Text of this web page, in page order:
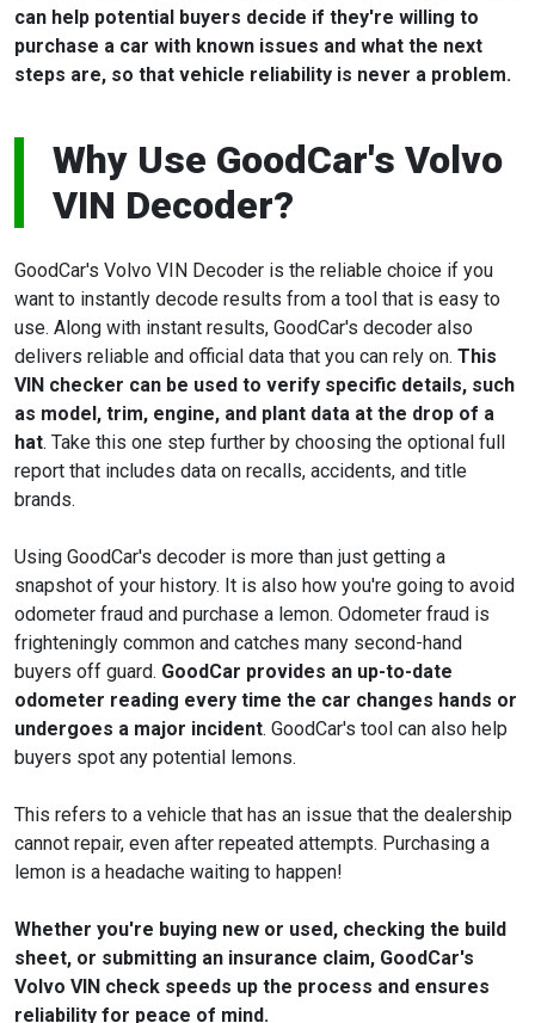
can help potential buyers decide if they're willing to
purchase a car with known issues and what the next
steps are, so that vehicle reliability is never a problem.
Why Use GoodCar's Volvo
VIN Decoder?
GoodCar's Volvo VIN Decoder is the reliable choice if you
want to instantly decode results from a tool that is easy to
use. Along with instant results, GoodCar's decoder also
delivers reliable and official data that you can rely on. This
VIN checker can be used to verify specific details, such
as model, trim, engine, and plant data at the drop of a
hat. Take this one step further by choosing the optional full
report that includes data on recalls, accidents, and title
brands.
Using GoodCar's decoder is more than just getting a
snapshot of your history. It is also how you're going to avoid
odometer fraud and purchase a lemon. Odometer fraud is
frighteningly common and catches many second-hand
buyers off guard. GoodCar provides an up-to-date
odometer reading every time the car changes hands or
undergoes a major incident. GoodCar's tool can also help
buyers spot any potential lemons.
This refers to a vehicle that has an issue that the dealership
cannot repair, even after repeated attempts. Purchasing a
lemon is a headache waiting to happen!
Whether you're buying new or used, checking the build
sheet, or submitting an insurance claim, GoodCar's
Volvo VIN check speeds up the process and ensures
reliability for peace of mind.